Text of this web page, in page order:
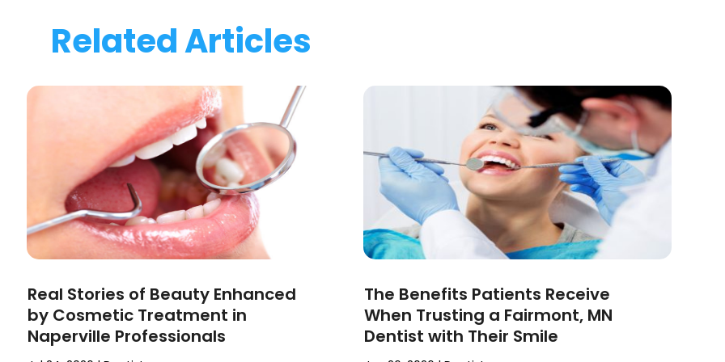
Related Articles
Real Stories of Beauty Enhanced
by Cosmetic Treatment in
Naperville Professionals
The Benefits Patients Receive
When Trusting a Fairmont, MN
Dentist with Their Smile